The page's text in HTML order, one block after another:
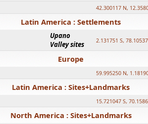
42.300117 N,
Latin America : Settlements
Upano
Valley sites
2.131751 S,
Europe
59.995250 N,
Latin America : Sites+Landmarks
15.721047 S,
North America : Sites+Landmarks